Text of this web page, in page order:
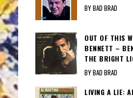
BY BAD BRAD
OUT OF THIS
BENNETT –
THE BRIGHT
BY BAD BRAD
LIVING A LIE: